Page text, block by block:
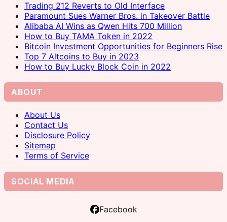
Trading 212 Reverts to Old Interface
Paramount Sues Warner Bros. in Takeover Battle
Alibaba AI Wins as Qwen Hits 700 Million
How to Buy TAMA Token in 2022
Bitcoin Investment Opportunities for Beginners Rise
Top 7 Altcoins to Buy in 2023
How to Buy Lucky Block Coin in 2022
ABOUT
About Us
Contact Us
Disclosure Policy
Sitemap
Terms of Service
SOCIAL MEDIA
Facebook